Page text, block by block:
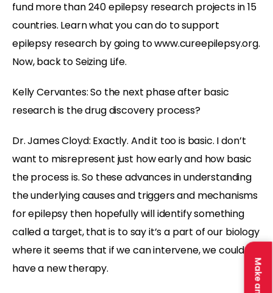
fund more than 240 epilepsy research projects in 15
countries. Learn what you can do to support
epilepsy research by going to www.cureepilepsy.org.
Now, back to Seizing Life.
Kelly Cervantes: So the next phase after basic
research is the drug discovery process?
Dr. James Cloyd: Exactly. And it too is basic. I don’t
want to misrepresent just how early and how basic
the process is. So these advances in understanding
the underlying causes and triggers and mechanisms
for epilepsy then hopefully will identify something
called a target, that is to say it’s a part of our biology
where it seems that if we can intervene, we could
have a new therapy.